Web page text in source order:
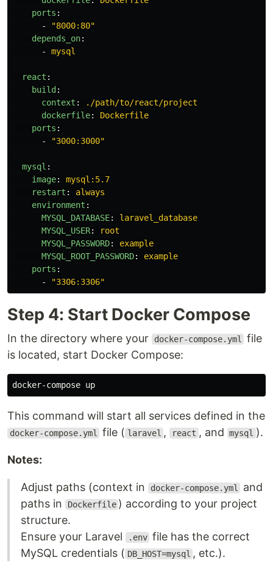
ports :
-
"8000:80"
depends_on:
-
mysql
react :
build :
context :
./path/to/react/project
dockerfile:
Dockerfile
ports :
-
"3000:3000"
mysql :
image:
mysql:5.7
restart :
always
environment :
MYSQL_DATABASE:
laravel_database
MYSQL_USER:
root
MYSQL_PASSWORD:
example
MYSQL_ROOT_PASSWORD:
example
ports :
-
"3306:3306"
Step 4: Start Docker Compose
In the directory where your docker-compose.yml
file
is located, start Docker Compose:
This command will start all services defined in the
docker-compose.yml file ( laravel , react , and mysql ).
Notes:
Adjust paths (context in docker-compose.yml
and
paths in
Dockerfile ) according to your project
structure.
Ensure your Laravel
.env file has the correct
MySQL credentials ( DB_HOST=mysql , etc.).